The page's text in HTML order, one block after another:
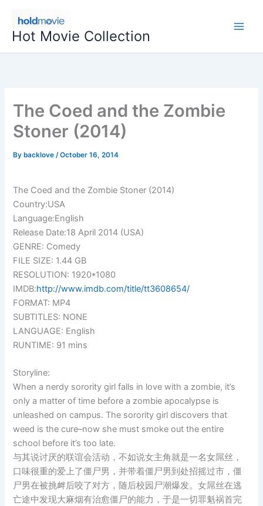
content
Hot Movie Collection
The Coed and the Zombie
Stoner (2014)
By backlove/October 16, 2014
The Coed and the Zombie Stoner (2014)
Country:USA
Language:English
Release Date:18 April 2014 (USA)
GENRE: Comedy
FILE SIZE: 1.44 GB
RESOLUTION: 1920*1080
IMDB:http://www.imdb.com/title/tt3608654/
FORMAT: MP4
SUBTITLES: NONE
LANGUAGE: English
RUNTIME: 91 mins
Storyline:
When a nerdy sorority girl falls in love with a zombie, it’s
only a matter of time before a zombie apocalypse is
unleashed on campus. The sorority girl discovers that
weed is the cure–now she must smoke out the entire
school before it’s too late.
与其说讨厌的联谊会活动，不如说女主角就是一名女屌丝，
口味很重的爱上了僵尸男，并带着僵尸男到处招摇过市，僵
尸男在被挑衅后咬了对方，随后校园尸潮爆发。女屌丝在逃
亡途中发现大麻烟有治愈僵尸的能力，于是一切罪魁祸首完